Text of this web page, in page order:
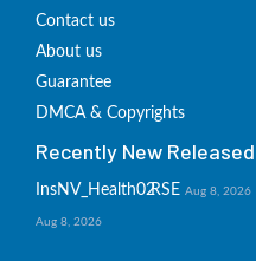
Contact us
About us
Guarantee
DMCA & Copyrights
Recently New
InsNV_Health02
Aug 8, 2026
RSE Aug 8, 2026